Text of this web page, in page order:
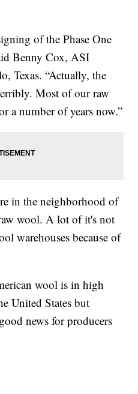
of the Phase One
Benny Cox, ASI
Texas. “Actually, the
Most of our raw
a number of years now.”
in the neighborhood of
wool. A lot of it's not
warehouses because of
wool is in high
United States but
news for producers